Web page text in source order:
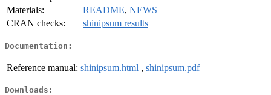
Materials:
README, NEWS
CRAN checks:
shinipsum results
Documentation:
Reference manual: shinipsum.html , shinipsum.pdf
Downloads: